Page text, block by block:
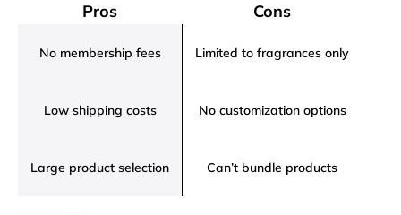
Pros Cons
No membership fees Limited to fragrances only
Low shipping costs No customization options
Large product selection Can’t bundle products